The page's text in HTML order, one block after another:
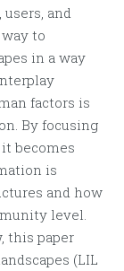
and
to
in a way
factors is
By focusing
becomes
is
and how
level.
this paper
(LIL